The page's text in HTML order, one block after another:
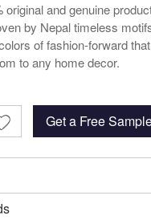
original and genuine
by Nepal timeless
of fashion-forward
to any home decor.
Get a Free